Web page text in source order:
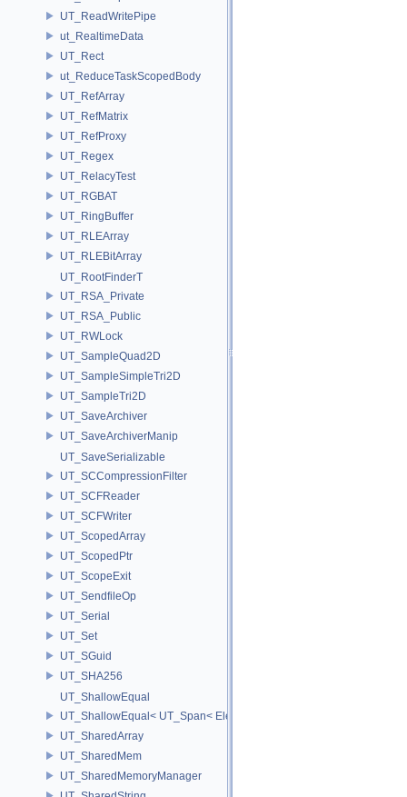
UT_ReadWritePipe
ut_RealtimeData
UT_Rect
ut_ReduceTaskScopedBody
UT_RefArray
UT_RefMatrix
UT_RefProxy
UT_Regex
UT_RelacyTest
UT_RGBAT
UT_RingBuffer
UT_RLEArray
UT_RLEBitArray
UT_RootFinderT
UT_RSA_Private
UT_RSA_Public
UT_RWLock
UT_SampleQuad2D
UT_SampleSimpleTri2D
UT_SampleTri2D
UT_SaveArchiver
UT_SaveArchiverManip
UT_SaveSerializable
UT_SCCompressionFilter
UT_SCFReader
UT_SCFWriter
UT_ScopedArray
UT_ScopedPtr
UT_ScopeExit
UT_SendfileOp
UT_Serial
UT_Set
UT_SGuid
UT_SHA256
UT_ShallowEqual
UT_ShallowEqual< UT_Span< ElementType, ExtentL >, UT_Span<
UT_SharedArray
UT_SharedMem
UT_SharedMemoryManager